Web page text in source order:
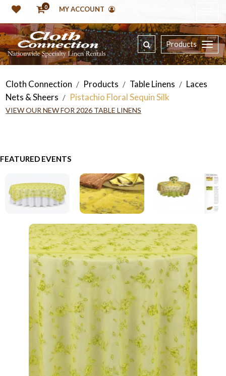
0 MY ACCOUNT
Products
Cloth Connection / Products / Table Linens / Laces
Nets & Sheers / Pistachio Floral Sequin Silk
VIEW OUR NEW FOR 2026 TABLE LINENS
FEATURED EVENTS